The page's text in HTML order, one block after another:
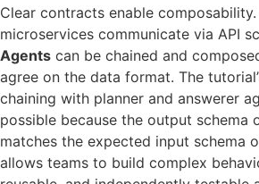
Clear contracts enable
microservices communicate via API
Agents can be chained and
agree on the data format. The
chaining with planner and answerer
possible because the output schema
matches the expected input schema
allows teams to build complex